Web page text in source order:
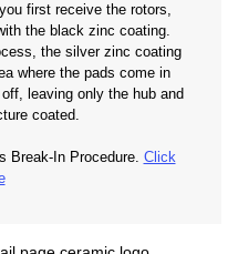
first receive the rotors,
the black zinc coating.
the silver zinc coating
where the pads come in
leaving only the hub and
coated.
Break-In Procedure. Click